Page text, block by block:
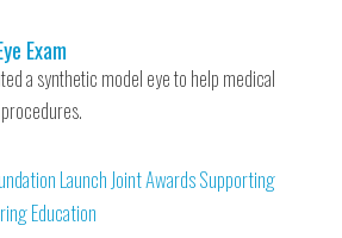
Exam
a synthetic model eye to help medical